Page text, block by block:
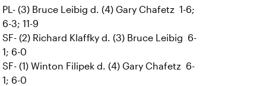
PL- (3) Bruce Leibig d. (4) Gary Chafetz 1-6;
6-3; 11-9
SF- (2) Richard Klaffky d. (3) Bruce Leibig 6-
1; 6-0
SF- (1) Winton Filipek d. (4) Gary Chafetz 6-
1; 6-0